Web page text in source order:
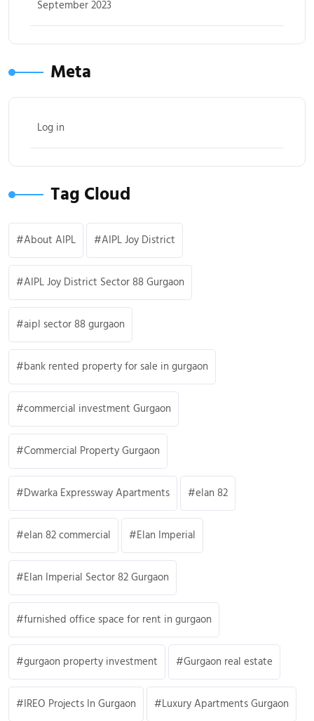
September 2023
Meta
Log in
Tag Cloud
About AIPL AIPL Joy District
AIPL Joy District Sector 88 Gurgaon
aipl sector 88 gurgaon
bank rented property for sale in gurgaon
commercial investment Gurgaon
Commercial Property Gurgaon
Dwarka Expressway Apartments elan 82
elan 82 commercial Elan Imperial
Elan Imperial Sector 82 Gurgaon
furnished office space for rent in gurgaon
gurgaon property investment Gurgaon real estate
IREO Projects In Gurgaon Luxury Apartments Gurgaon